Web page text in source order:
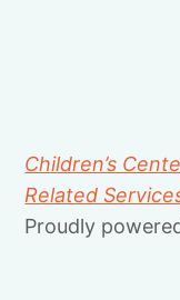
Children’s
Related
Proudly